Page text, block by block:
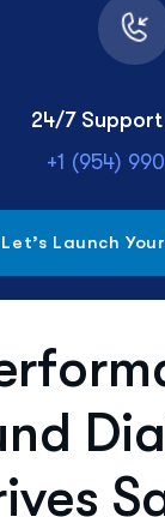
24/7 Support
+1 (954)
Let’s Launch